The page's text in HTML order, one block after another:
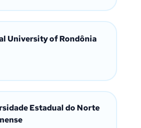
University of Rondônia
Estadual do Norte